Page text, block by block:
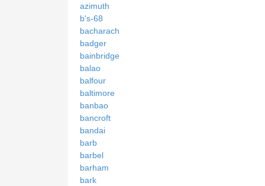
azimuth
b's-68
bacharach
badger
bainbridge
balao
balfour
baltimore
banbao
bancroft
bandai
barb
barbel
barham
bark